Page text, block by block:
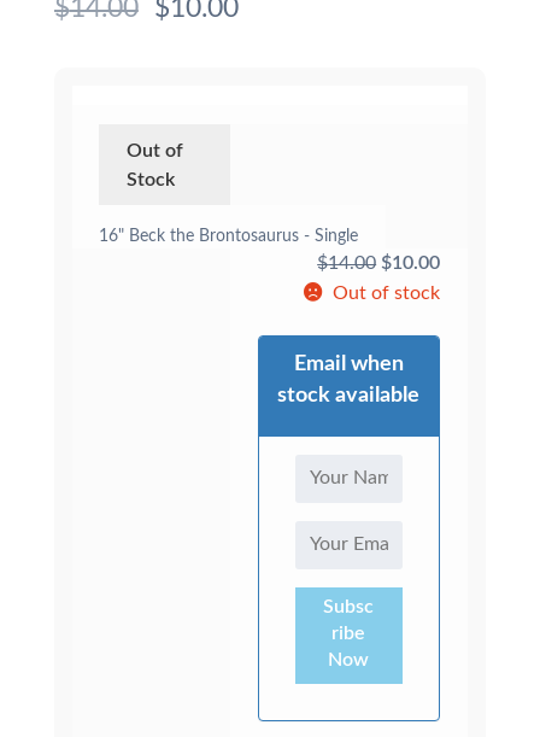
$14.00 $10.00
Out of
Stock
16" Beck the Brontosaurus - Single
$14.00 Original
price
$10.00Current
price
Out of stock
Email when
stock available
Subsc
ribe
Now